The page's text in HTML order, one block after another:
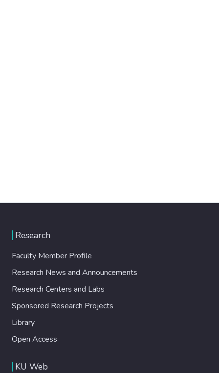
Research
Faculty Member Profile
Research News and Announcements
Research Centers and Labs
Sponsored Research Projects
Library
Open Access
KU Web